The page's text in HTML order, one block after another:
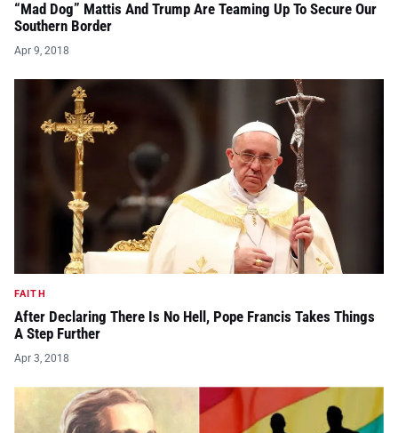
“Mad Dog” Mattis And Trump Are Teaming Up To Secure Our
Southern Border
Apr 9, 2018
FAITH
After Declaring There Is No Hell, Pope Francis Takes Things
A Step Further
Apr 3, 2018